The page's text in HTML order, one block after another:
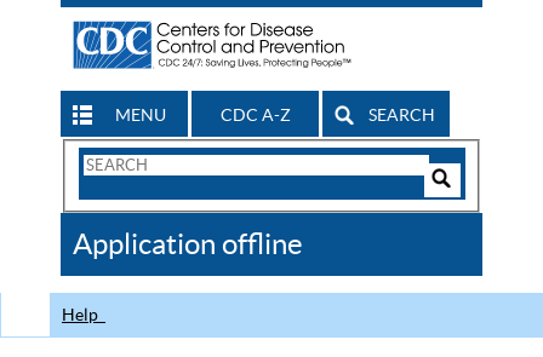
MENU CDC A-Z SEARCH
Search
CDC
Application offline
Help